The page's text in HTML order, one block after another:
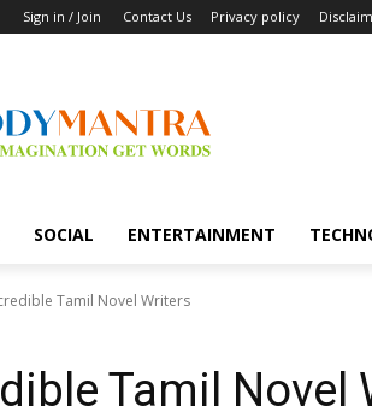
Sign in / Join Contact Us Privacy policy
SOCIAL ENTERTAINMENT
Tamil Novel Writers
Tamil Novel